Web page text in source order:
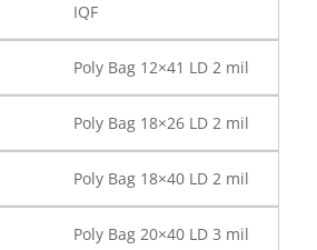
IQF
Poly Bag 12×41 LD 2 mil
Poly Bag 18×26 LD 2 mil
Poly Bag 18×40 LD 2 mil
Poly Bag 20×40 LD 3 mil